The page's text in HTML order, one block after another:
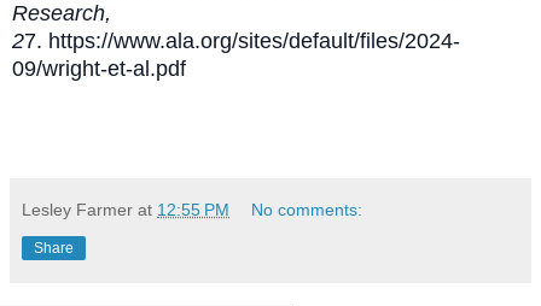
Research,
27. https://www.ala.org/sites/default/files/2024-
09/wright-et-al.pdf
Lesley Farmer at 12:55 PM No comments:
Share